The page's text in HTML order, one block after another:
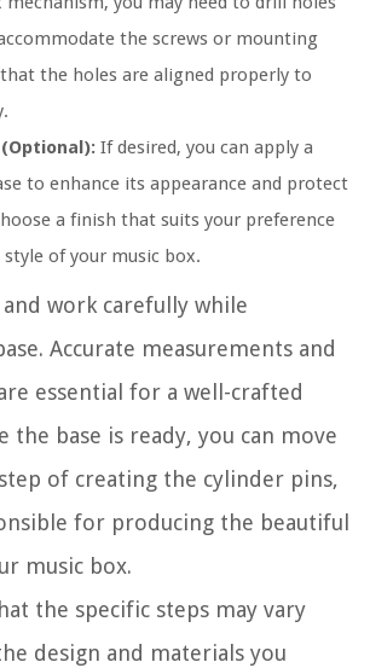
the screws or mounting
the holes are aligned properly to
If desired, you can apply a
to enhance its appearance and protect
a finish that suits your preference
of your music box.
work carefully while
Accurate measurements and
essential for a well-crafted
the base is ready, you can move
of creating the cylinder pins,
for producing the beautiful
music box.
the specific steps may vary
design and materials you